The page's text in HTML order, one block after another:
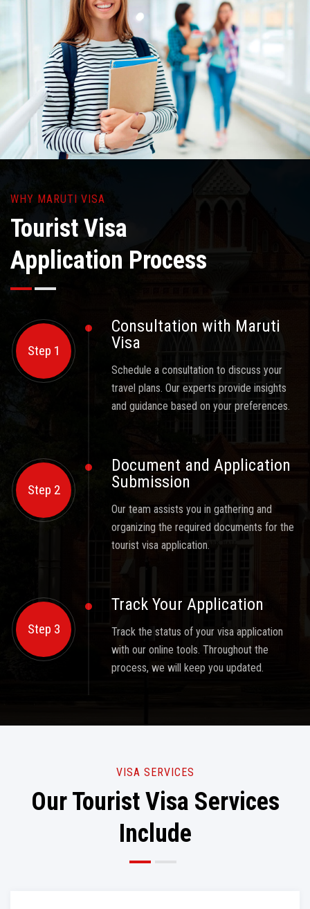
WHY MARUTI VISA
Tourist Visa
Application Process
Step 1
Consultation with Maruti
Visa
Schedule a consultation to discuss your
travel plans. Our experts provide insights
and guidance based on your preferences.
Step 2
Document and Application
Submission
Our team assists you in gathering and
organizing the required documents for the
tourist visa application.
Step 3
Track Your Application
Track the status of your visa application
with our online tools. Throughout the
process, we will keep you updated.
VISA SERVICES
Our Tourist Visa Services
Include